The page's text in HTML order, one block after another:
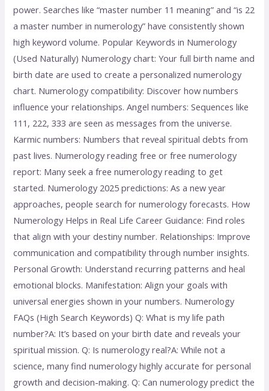
power. Searches like “master number 11 meaning” and “is 22
a master number in numerology” have consistently shown
high keyword volume. Popular Keywords in Numerology
(Used Naturally) Numerology chart: Your full birth name and
birth date are used to create a personalized numerology
chart. Numerology compatibility: Discover how numbers
influence your relationships. Angel numbers: Sequences like
111, 222, 333 are seen as messages from the universe.
Karmic numbers: Numbers that reveal spiritual debts from
past lives. Numerology reading free or free numerology
report: Many seek a free numerology reading to get
started. Numerology 2025 predictions: As a new year
approaches, people search for numerology forecasts. How
Numerology Helps in Real Life Career Guidance: Find roles
that align with your destiny number. Relationships: Improve
communication and compatibility through number insights.
Personal Growth: Understand recurring patterns and heal
emotional blocks. Manifestation: Align your goals with
universal energies shown in your numbers. Numerology
FAQs (High Search Keywords) Q: What is my life path
number?A: It’s based on your birth date and reveals your
spiritual mission. Q: Is numerology real?A: While not a
science, many find numerology highly accurate for personal
growth and decision-making. Q: Can numerology predict the